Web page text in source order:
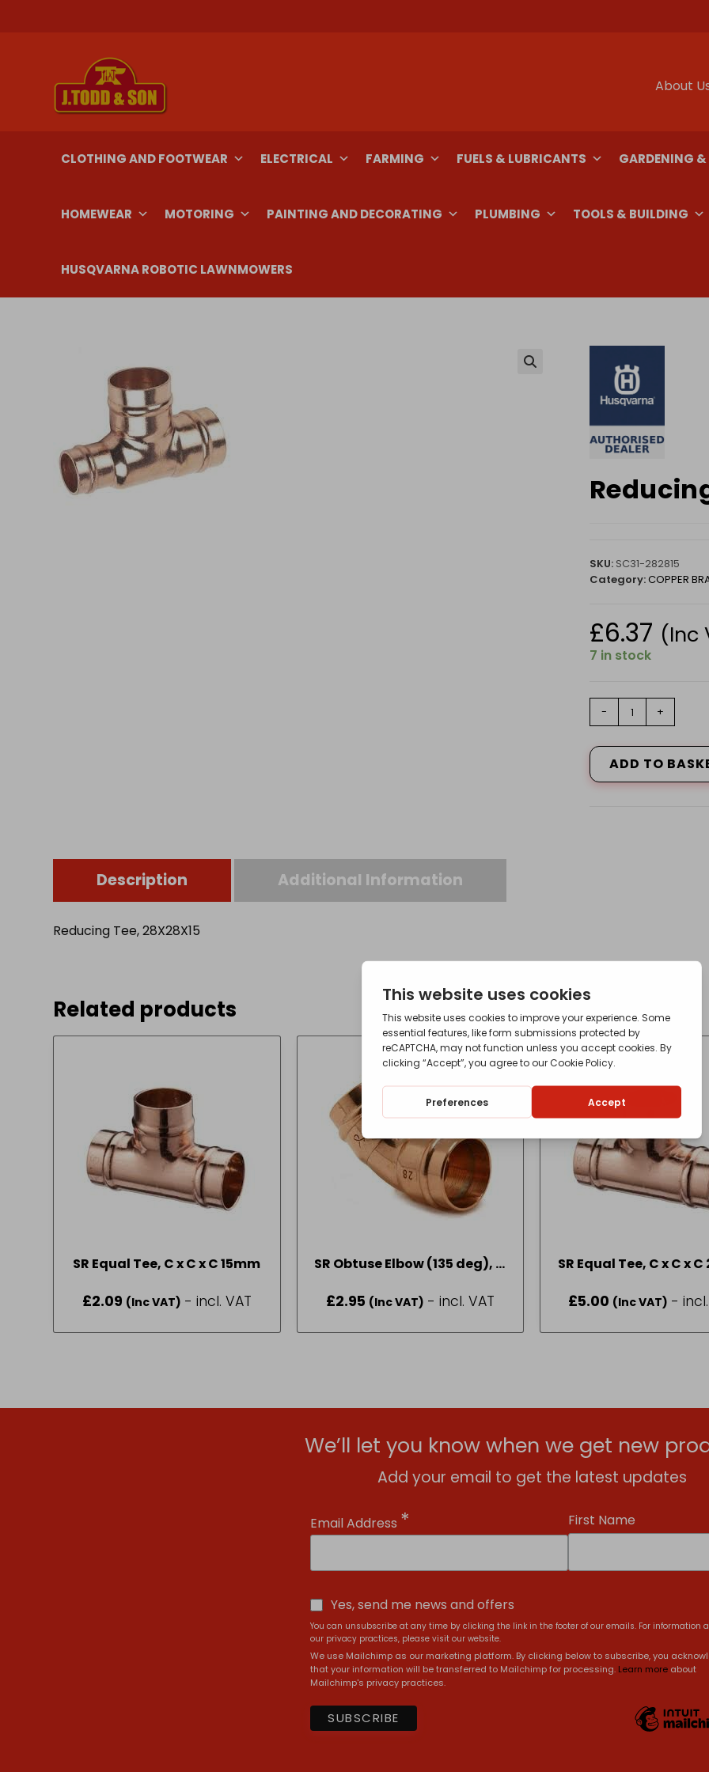
About
CLOTHING AND FOOTWEAR ELECTRICAL FARMING FUELS & LUBRICANTS GARDENING
HOMEWEAR MOTORING PAINTING AND DECORATING PLUMBING TOOLS & BUILDING
HUSQVARNA ROBOTIC LAWNMOWERS
SKU: SC31-282815
Category:COPPER
£6.37 (Inc
7 in stock
quantity
- +
ADD TO
Description Additional Information
Reducing Tee, 28X28X15
Related products
SR Equal Tee, C x C x C 15mm
£2.09 (Inc VAT) - incl. VAT
SR Obtuse Elbow (135 deg), C
£2.95 (Inc VAT) - incl. VAT £5.00 (Inc VAT) -
We’ll let you know when we get new
Add your email to get the latest updates
Email Address * First Name
Yes, send me news and offers
You can unsubscribe at any time by clicking the link in the footer of our emails. For information
our privacy practices, please visit our website.
We use Mailchimp as our marketing platform. By clicking below to subscribe, you
that your information will be transferred to Mailchimp for processing. Learn more about
Mailchimp's privacy practices.